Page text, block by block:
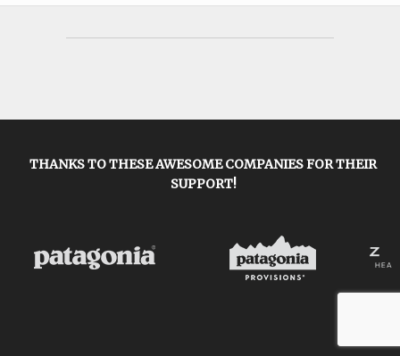
THANKS TO THESE AWESOME COMPANIES FOR THEIR
SUPPORT!